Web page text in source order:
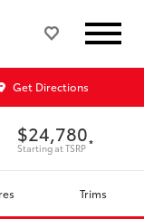
Get Directions
$24,780
Starting atTSRP *
Trims